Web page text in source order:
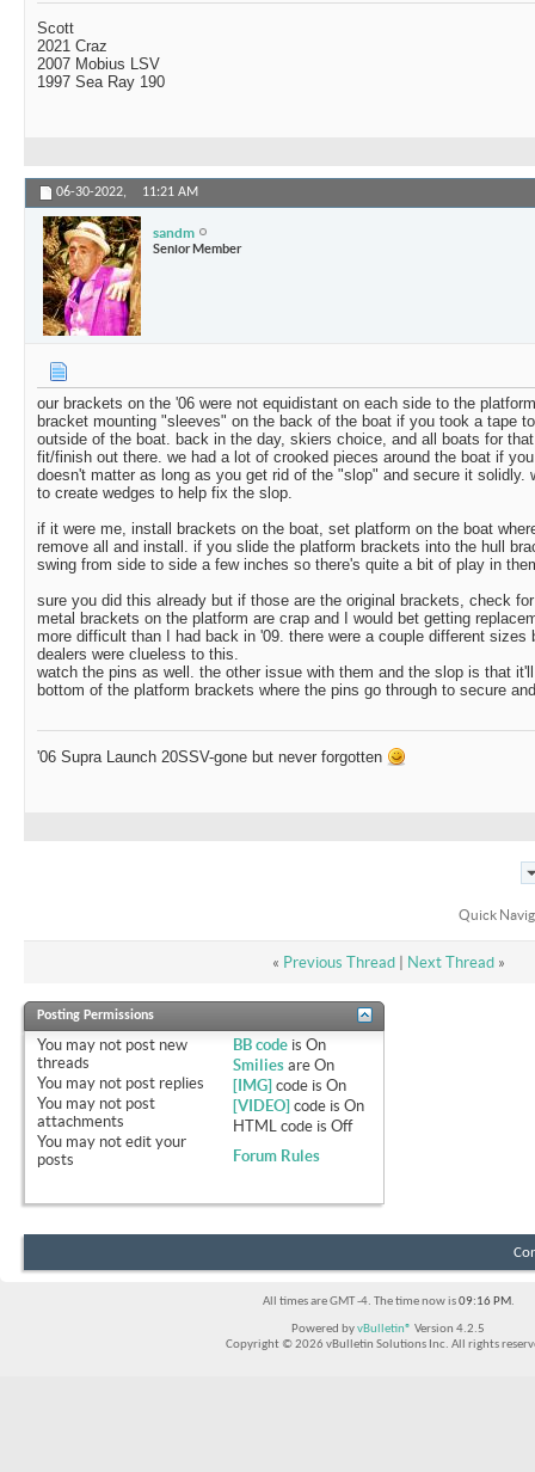
Scott
2021 Craz
2007 Mobius LSV
1997 Sea Ray 190
06-30-2022, 11:21 AM
sandm
Senior Member
our brackets on the '06 were not equidistant on each side to the
bracket mounting "sleeves" on the back of the boat if you took a tape
outside of the boat. back in the day, skiers choice, and all boats for
fit/finish out there. we had a lot of crooked pieces around the boat if
doesn't matter as long as you get rid of the "slop" and secure it solidly.
to create wedges to help fix the slop.
if it were me, install brackets on the boat, set platform on the boat
remove all and install. if you slide the platform brackets into the hull
swing from side to side a few inches so there's quite a bit of play in
sure you did this already but if those are the original brackets, check
metal brackets on the platform are crap and I would bet getting
more difficult than I had back in '09. there were a couple different sizes
dealers were clueless to this.
watch the pins as well. the other issue with them and the slop is that
bottom of the platform brackets where the pins go through to secure
'06 Supra Launch 20SSV-gone but never forgotten
Quick
« Previous Thread| Next Thread »
Posting Permissions
You may not post new
threads
You may not post replies
You may not post
attachments
You may not edit your
posts
BB code isOn
Smilies areOn
[IMG] code isOn
[VIDEO] code isOn
HTML code isOff
Forum Rules
All times are GMT -4. The time now is09:16 PM.
Powered byvBulletin® Version 4.2.5
Copyright © 2026 vBulletin Solutions Inc. All rights